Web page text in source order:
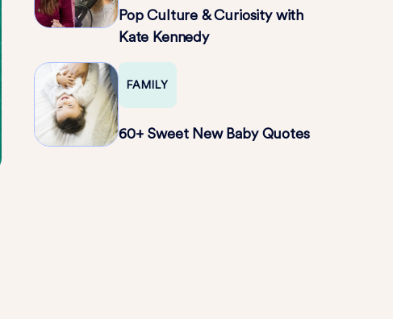
Pop Culture & Curiosity with
Kate Kennedy
FAMILY
60+ Sweet New Baby Quotes